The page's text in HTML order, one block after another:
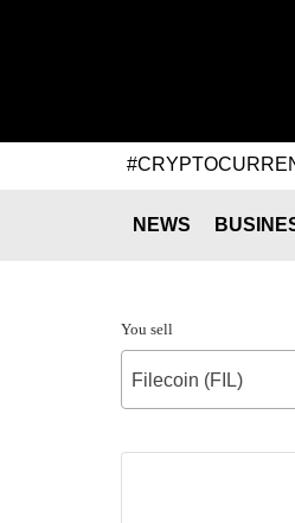
NEWS
You sell
Filecoin (FIL)